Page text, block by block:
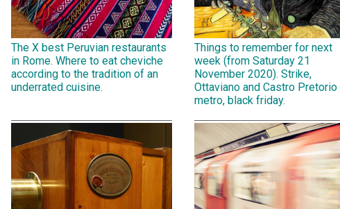
The X best Peruvian restaurants
in Rome. Where to eat cheviche
according to the tradition of an
underrated cuisine.
Things to remember for next
week (from Saturday 21
November 2020). Strike,
Ottaviano and Castro Pretorio
metro, black friday.